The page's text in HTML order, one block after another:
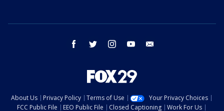
facebook twitter instagram youtube
About Us Privacy Policy Terms of Use
Your Privacy Choices
FCC Public File
EEO Public File Closed Captioning Work For Us